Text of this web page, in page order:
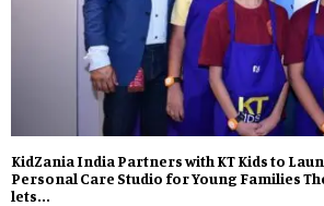
KidZania India Partners with KT Kids to
Personal Care Studio for Young Families
lets...